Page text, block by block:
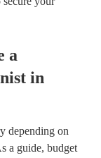
a
in
depending on
a guide, budget